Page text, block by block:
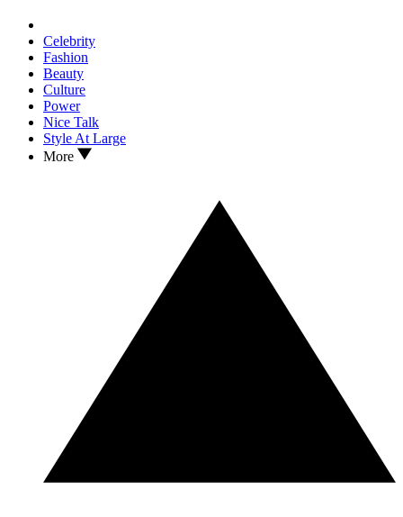
Celebrity
Fashion
Beauty
Culture
Power
Nice Talk
Style At Large
More